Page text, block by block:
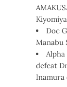
Kiyomiya
Doc
Manabu
Alpha
defeat
Inamura